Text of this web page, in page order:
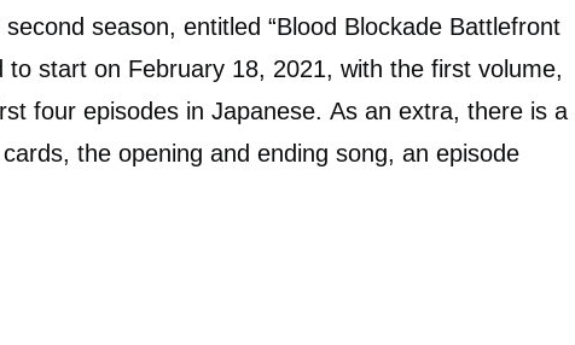
season, entitled “Blood Blockade Battlefront
to start on February 18, 2021, with the first volume,
four episodes in Japanese. As an extra, there is a
the opening and ending song, an episode